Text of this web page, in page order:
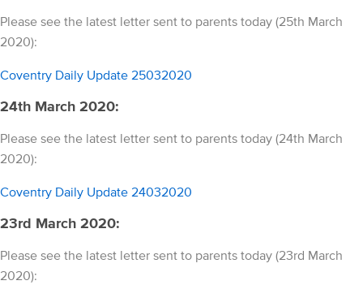
Please see the latest letter sent to parents today (25th March
2020):
Coventry Daily Update 25032020
24th March 2020:
Please see the latest letter sent to parents today (24th March
2020):
Coventry Daily Update 24032020
23rd March 2020:
Please see the latest letter sent to parents today (23rd March
2020):